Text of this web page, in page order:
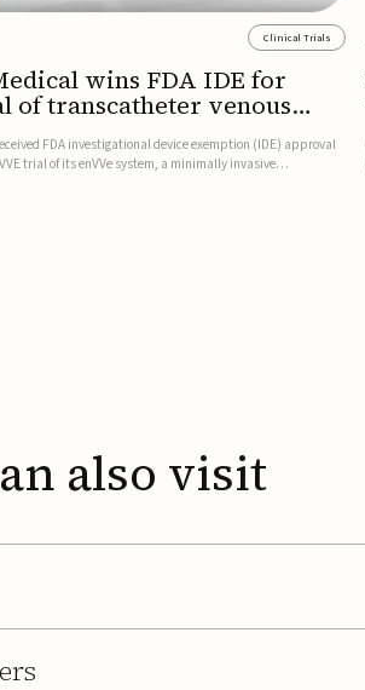
Clinical Trials
wins FDA IDE for
of transcatheter venous
FDA investigational device exemption (IDE) approval
trial of its enVVe system, a minimally invasive
also visit